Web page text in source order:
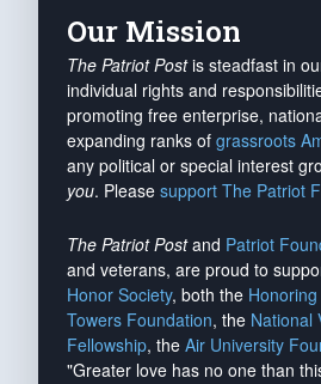
Our Mission
The Patriot Postis steadfast in
individual rights and
promoting free enterprise,
expanding ranks of grassroots
any political or special interest
you. Please support The Patriot
The Patriot Postand Patriot
and veterans, are proud to
Honor Society, both the
Towers Foundation, the National
Fellowship, the Air University
"Greater love has no one than